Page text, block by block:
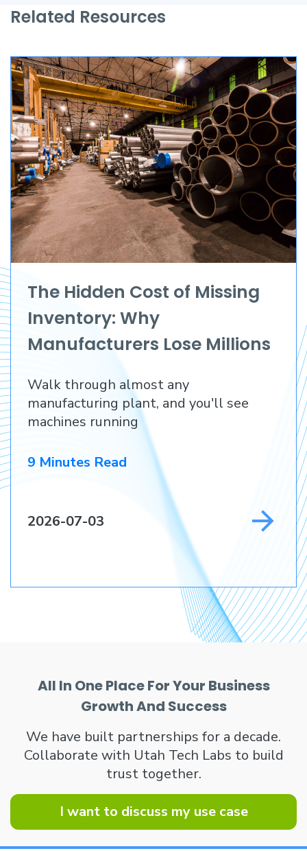
Related Resources
The Hidden Cost of Missing
Inventory: Why
Manufacturers Lose Millions
Before They Lose a
Customer
Walk through almost any
manufacturing plant, and you'll see
machines running
9 Minutes Read
2026-07-03
All In One Place For Your Business
Growth And Success
We have built partnerships for a decade.
Collaborate with Utah Tech Labs to build
trust together.
I want to discuss my use case